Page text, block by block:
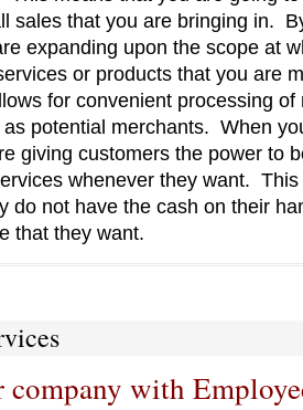
sales that you are bringing in.
expanding upon the scope at
or products that you are
for convenient processing
potential merchants. When
giving customers the power to
whenever they want.
do not have the cash on their
that they want.
company with